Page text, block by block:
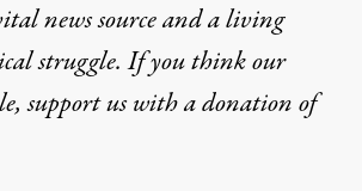
news source and a living
struggle. If you think our
support us with a donationof